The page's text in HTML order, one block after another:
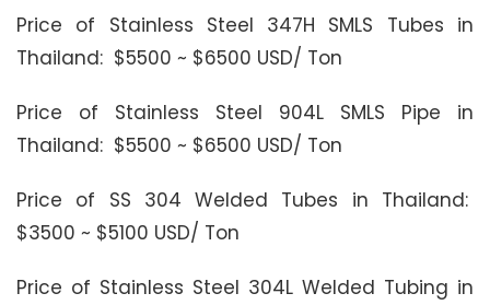
Price of Stainless Steel 347H SMLS Tubes in
Thailand: $5500 ~ $6500 USD/ Ton
Price of Stainless Steel 904L SMLS Pipe in
Thailand: $5500 ~ $6500 USD/ Ton
Price of SS 304 Welded Tubes in Thailand:
$3500 ~ $5100 USD/ Ton
Price of Stainless Steel 304L Welded Tubing in